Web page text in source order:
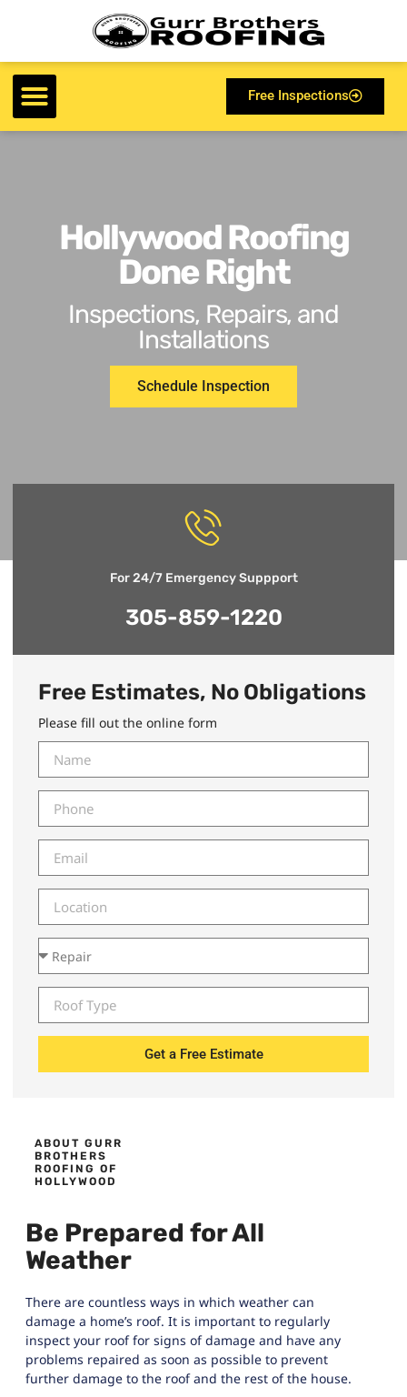
Free Inspections
Hollywood Roofing
Done Right
Inspections, Repairs, and
Installations
Schedule Inspection
For 24/7 Emergency Suppport
305-859-1220
Free Estimates, No Obligations
Please fill out the online form
Get a Free Estimate
ABOUT GURR
BROTHERS
ROOFING OF
HOLLYWOOD
Be Prepared for All
Weather
There are countless ways in which weather can
damage a home’s roof. It is important to regularly
inspect your roof for signs of damage and have any
problems repaired as soon as possible to prevent
further damage to the roof and the rest of the house.